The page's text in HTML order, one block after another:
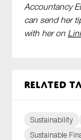
Accountancy
can send her
with her on
Related
Sustainability
Sustainable